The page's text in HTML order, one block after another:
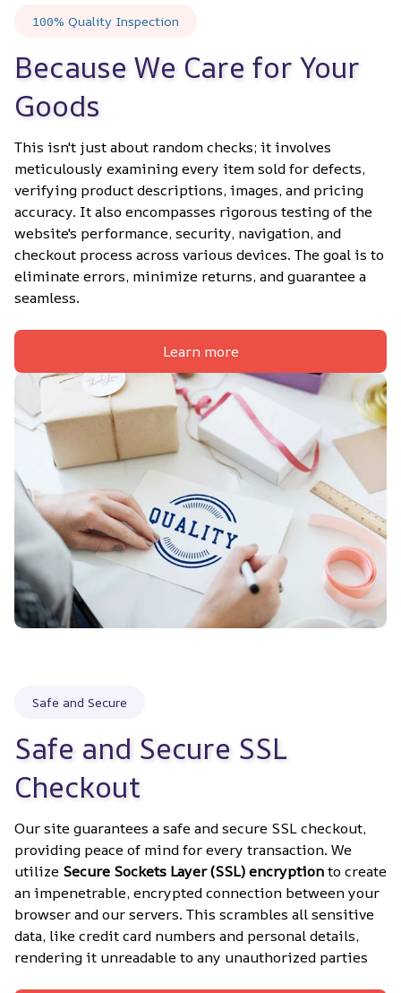
100% Quality Inspection
Because We Care for Your
Goods
This isn't just about random checks; it involves
meticulously examining every item sold for defects,
verifying product descriptions, images, and pricing
accuracy. It also encompasses rigorous testing of the
website's performance, security, navigation, and
checkout process across various devices. The goal is to
eliminate errors, minimize returns, and guarantee a
seamless.
Learn more
Safe and Secure
Safe and Secure SSL
Checkout
Our site guarantees a safe and secure SSL checkout,
providing peace of mind for every transaction. We
utilize Secure Sockets Layer (SSL) encryption to create
an impenetrable, encrypted connection between your
browser and our servers. This scrambles all sensitive
data, like credit card numbers and personal details,
rendering it unreadable to any unauthorized parties